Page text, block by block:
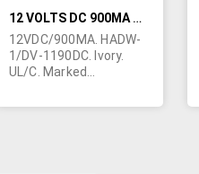
12 VOLTS DC 900MA WALL TRANSFORMER
12VDC/900MA. HADW-
1/DV-1190DC. Ivory.
UL/C. Marked
Supply". Class 2. 1-